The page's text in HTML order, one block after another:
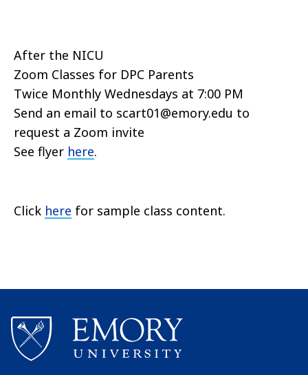
After the NICU
Zoom Classes for DPC Parents
Twice Monthly Wednesdays at 7:00 PM
Send an email to scart01@emory.edu to
request a Zoom invite
See flyer here.
Click here for sample class content.